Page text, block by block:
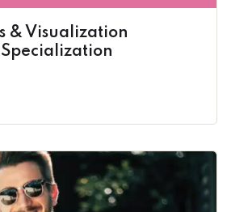
& Visualization